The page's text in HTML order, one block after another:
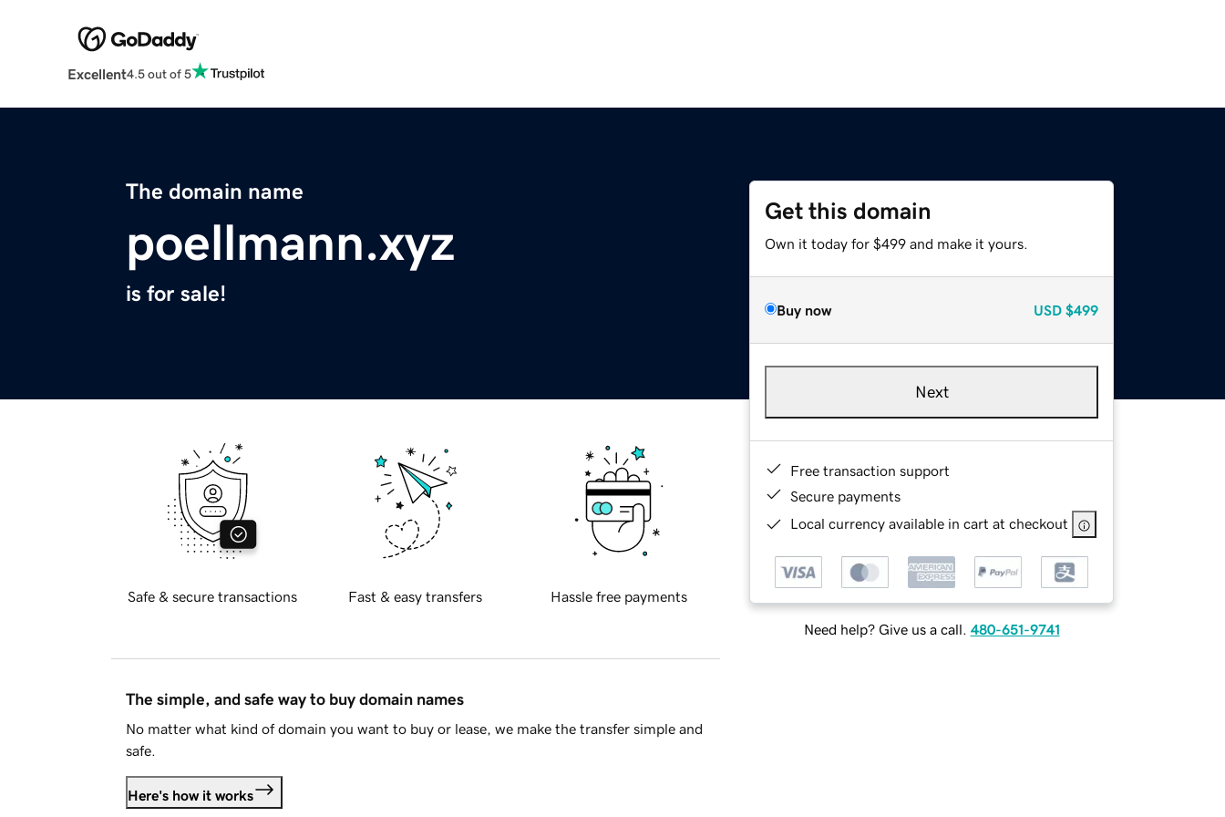
Excellent4.5 out of 5
The domain name
poellmann.xyz
is for sale!
Get this domain
Own it today for $499 and make it yours.
Buy now USD $499
Next
Free transaction support
Secure payments
Local currency available in cart at checkout
Need help? Give us a call. 480-651-9741
Safe & secure transactions Fast & easy transfers Hassle free payments
The simple, and safe way to buy domain names
No matter what kind of domain you want to buy or lease, we make the transfer simple and
safe.
Here's how it works